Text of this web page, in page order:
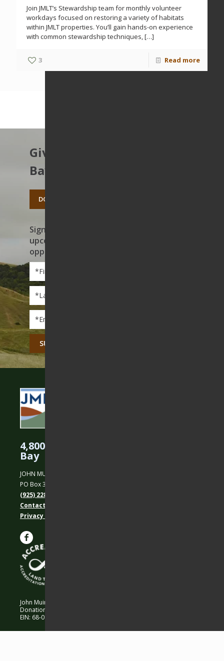
Join JMLT’s Stewardship team for monthly volunteer
workdays focused on restoring a variety of habitats
within JMLT properties. You’ll gain hands-on experience
with common stewardship techniques,[…]
3 Read more
Give to protect the East
Bay’s open spaces.
DONATE TODAY
Sign up to receive news on our work,
upcoming events, and volunteer
opportunities
First
Name
Name
4,800 Acres Protected in the East
Bay
JOHN MUIR LAND TRUST
PO Box 31, Martinez, CA 94553
(925) 228-5460
Contact Us
Privacy policy
John Muir Land Trust is a 501 (c)(3) nonprofit organization.
Donations are 100% tax-deductible as allowed by law.
EIN: 68-0194652 © 2026 John Muir Land Trust.